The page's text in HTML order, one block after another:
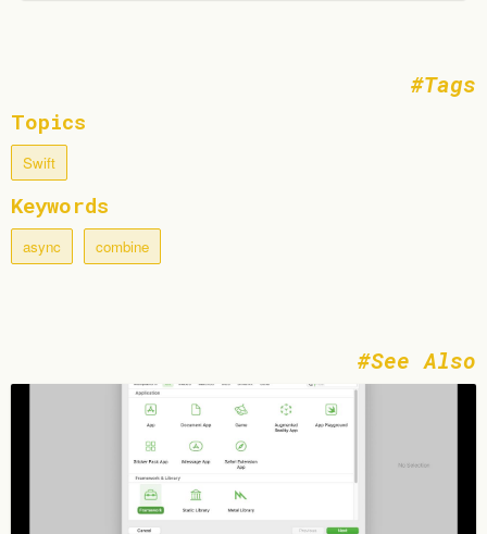
Tags
Topics
Swift
Keywords
async combine
See Also